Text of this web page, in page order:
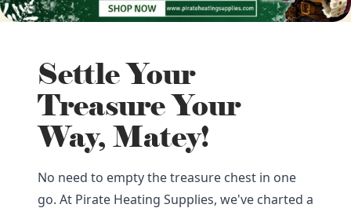
Settle Your
Treasure Your
Way, Matey!
No need to empty the treasure chest in one
go. At Pirate Heating Supplies, we've charted a